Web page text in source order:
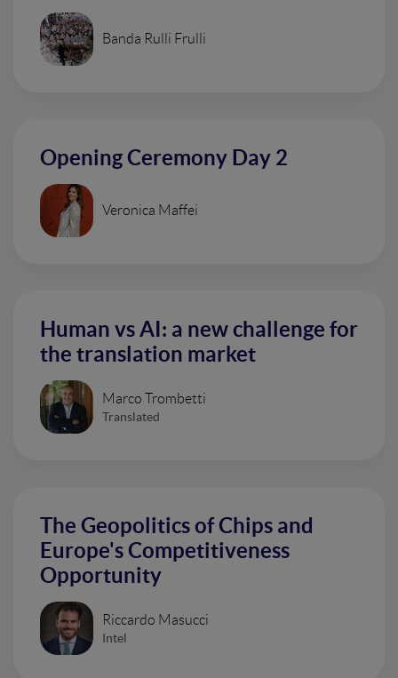
Banda Rulli Frulli
Opening Ceremony Day 2
Veronica Maffei
Human vs AI: a new challenge for
the translation market
Marco Trombetti
Translated
The Geopolitics of Chips and
Europe's Competitiveness
Opportunity
Riccardo Masucci
Intel